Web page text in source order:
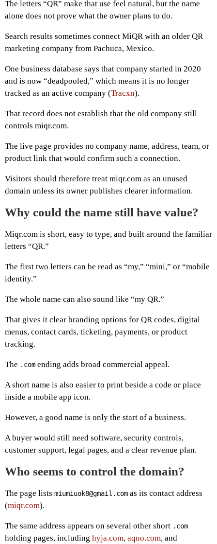
The letters “QR” make that use feel natural, but the name
alone does not prove what the owner plans to do.
Search results sometimes connect MiQR with an older QR
marketing company from Pachuca, Mexico.
One business database says that company started in 2020
and is now “deadpooled,” which means it is no longer
tracked as an active company (Tracxn).
That record does not establish that the old company still
controls miqr.com.
The live page provides no company name, address, team, or
product link that would confirm such a connection.
Visitors should therefore treat miqr.com as an unused
domain unless its owner publishes clearer information.
Why could the name still have value?
Miqr.com is short, easy to type, and built around the familiar
letters “QR.”
The first two letters can be read as “my,” “mini,” or “mobile
identity.”
The whole name can also sound like “my QR.”
That gives it clear branding options for QR codes, digital
menus, contact cards, ticketing, payments, or product
tracking.
The .com ending adds broad commercial appeal.
A short name is also easier to print beside a code or place
inside a mobile app icon.
However, a good name is only the start of a business.
A buyer would still need software, security controls,
customer support, legal pages, and a clear revenue plan.
Who seems to control the domain?
The page lists miumiuok8@gmail.com as its contact address
(miqr.com).
The same address appears on several other short .com
holding pages, including hyja.com, aqno.com, and